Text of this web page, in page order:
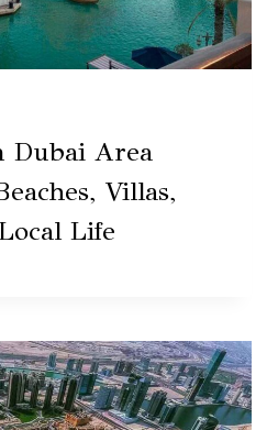
Dubai Area
Villas,
Life